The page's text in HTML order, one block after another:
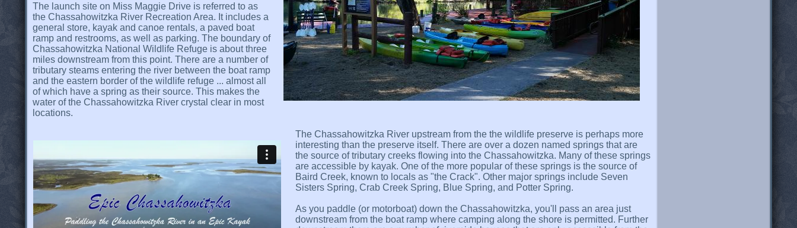
The launch site on Miss Maggie Drive is referred to as
the Chassahowitzka River Recreation Area. It includes a
general store, kayak and canoe rentals, a paved boat
ramp and restrooms, as well as parking. The boundary of
Chassahowitzka National Wildlife Refuge is about three
miles downstream from this point. There are a number of
tributary steams entering the river between the boat ramp
and the eastern border of the wildlife refuge ... almost all
of which have a spring as their source. This makes the
water of the Chassahowitzka River crystal clear in most
locations.
The Chassahowitzka River upstream from the the wildlife preserve is perhaps more
interesting than the preserve itself. There are over a dozen named springs that are
the source of tributary creeks flowing into the Chassahowitzka. Many of these springs
are accessible by kayak. One of the more popular of these springs is the source of
Baird Creek, known to locals as "the Crack". Other major springs include Seven
Sisters Spring, Crab Creek Spring, Blue Spring, and Potter Spring.
As you paddle (or motorboat) down the Chassahowitzka, you'll pass an area just
downstream from the boat ramp where camping along the shore is permitted. Further